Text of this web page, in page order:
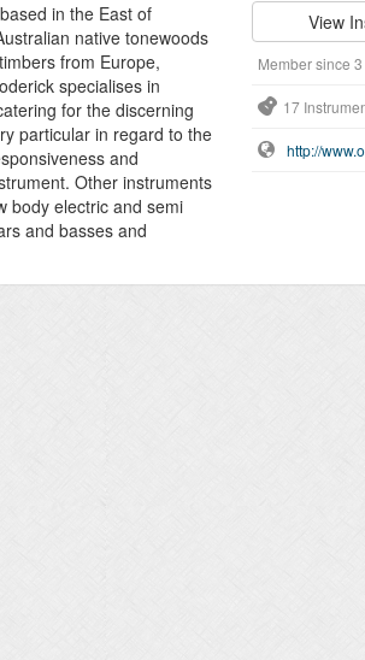
in the East of
native tonewoods
from Europe,
specialises in
for the discerning
particular in regard to the
and
Other instruments
body electric and semi
and basses and
View
Member since
17
http://